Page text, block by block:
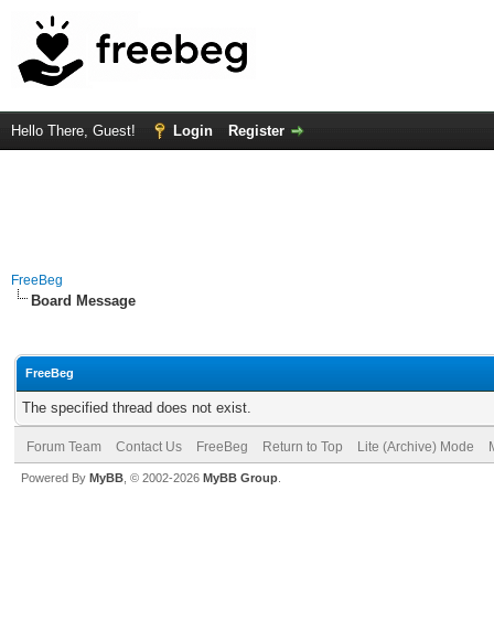
Hello There, Guest! Login Register
FreeBeg
Board Message
FreeBeg
The specified thread does not exist.
Forum Team Contact Us FreeBeg Return to Top Lite (Archive) Mode
Powered By MyBB , © 2002-2026 MyBB Group